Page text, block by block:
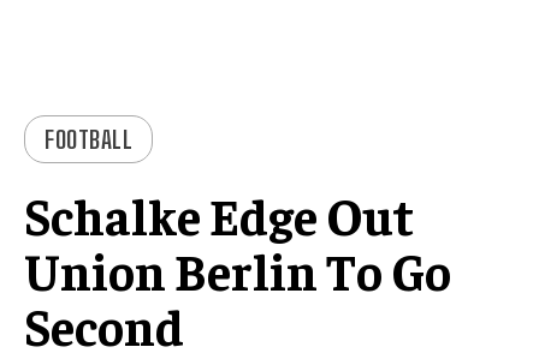
FOOTBALL
Schalke Edge Out
Union Berlin To Go
Second